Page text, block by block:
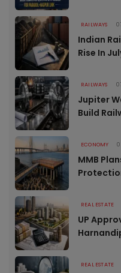
RAILWAYS
Indian
Rise In
RAILWAYS
Jupiter
Build
ECONOMY
MMB
REAL ESTATE
UP
REAL ESTATE